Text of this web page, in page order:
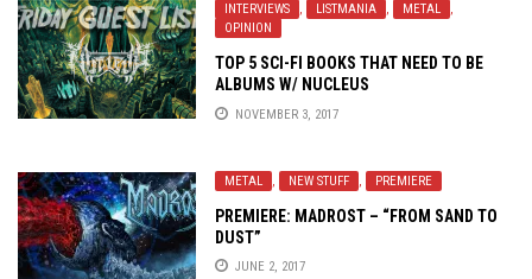
INTERVIEWS , LISTMANIA , METAL
,
OPINION
TOP 5 SCI-FI BOOKS THAT NEED TO BE
ALBUMS W/ NUCLEUS
NOVEMBER 3, 2017
METAL , NEW STUFF , PREMIERE
PREMIERE: MADROST – “FROM SAND TO
DUST”
JUNE 2, 2017